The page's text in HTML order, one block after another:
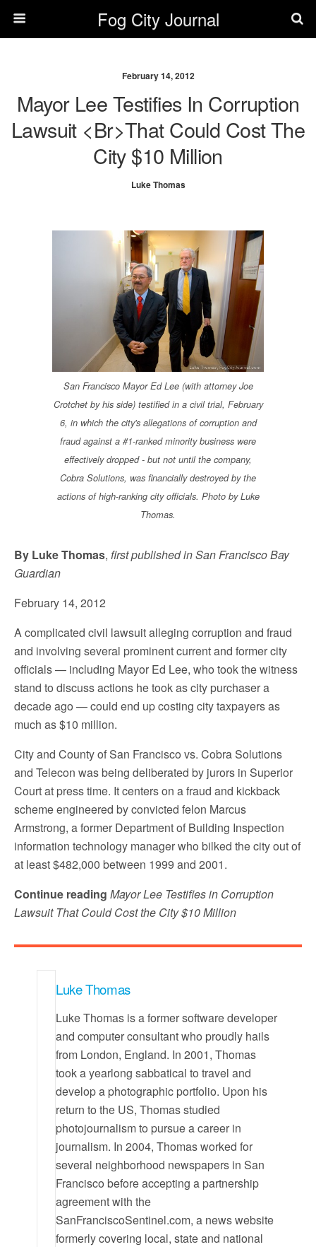
Fog City Journal
February 14, 2012
Mayor Lee Testifies In Corruption
Lawsuit <br>That Could Cost The
City $10 Million
Luke Thomas
San Francisco Mayor Ed Lee (with attorney Joe
Crotchet by his side) testified in a civil trial, February
6, in which the city's allegations of corruption and
fraud against a #1-ranked minority business were
effectively dropped - but not until the company,
Cobra Solutions, was financially destroyed by the
actions of high-ranking city officials. Photo by Luke
Thomas.
By Luke Thomas, first published in San Francisco Bay
Guardian
February 14, 2012
A complicated civil lawsuit alleging corruption and fraud
and involving several prominent current and former city
officials — including Mayor Ed Lee, who took the witness
stand to discuss actions he took as city purchaser a
decade ago — could end up costing city taxpayers as
much as $10 million.
City and County of San Francisco vs. Cobra Solutions
and Telecon was being deliberated by jurors in Superior
Court at press time. It centers on a fraud and kickback
scheme engineered by convicted felon Marcus
Armstrong, a former Department of Building Inspection
information technology manager who bilked the city out of
at least $482,000 between 1999 and 2001.
Continue reading Mayor Lee Testifies in Corruption
Lawsuit That Could Cost the City $10 Million
Luke Thomas
Luke Thomas is a former software developer
and computer consultant who proudly hails
from London, England. In 2001, Thomas
took a yearlong sabbatical to travel and
develop a photographic portfolio. Upon his
return to the US, Thomas studied
photojournalism to pursue a career in
journalism. In 2004, Thomas worked for
several neighborhood newspapers in San
Francisco before accepting a partnership
agreement with the
SanFranciscoSentinel.com, a news website
formerly covering local, state and national